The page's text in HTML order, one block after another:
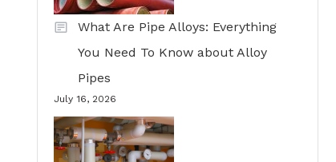
What Are Pipe Alloys: Everything
You Need To Know about Alloy
Pipes
July 16, 2026